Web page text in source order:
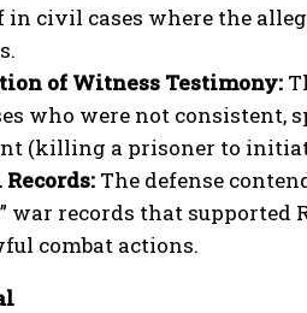
in civil cases where the
of Witness Testimony:
who were not consistent,
(killing a prisoner to
The defense
war records that supported
combat actions.